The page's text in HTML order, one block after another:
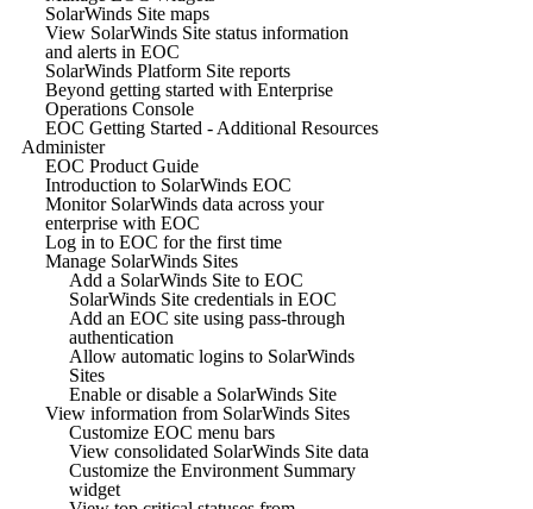
SolarWinds Site maps
View SolarWinds Site status information
and alerts in EOC
SolarWinds Platform Site reports
Beyond getting started with Enterprise
Operations Console
EOC Getting Started - Additional Resources
Administer
EOC Product Guide
Introduction to SolarWinds EOC
Monitor SolarWinds data across your
enterprise with EOC
Log in to EOC for the first time
Manage SolarWinds Sites
Add a SolarWinds Site to EOC
SolarWinds Site credentials in EOC
Add an EOC site using pass-through
authentication
Allow automatic logins to SolarWinds
Sites
Enable or disable a SolarWinds Site
View information from SolarWinds Sites
Customize EOC menu bars
View consolidated SolarWinds Site data
Customize the Environment Summary
widget